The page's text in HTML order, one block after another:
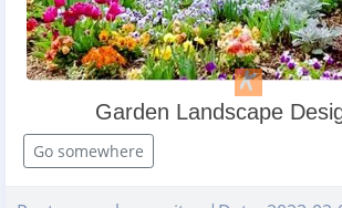
Garden Landscape
Go somewhere